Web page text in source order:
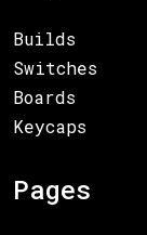
Builds
Switches
Boards
Keycaps
Pages